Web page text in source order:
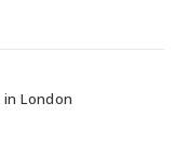
London